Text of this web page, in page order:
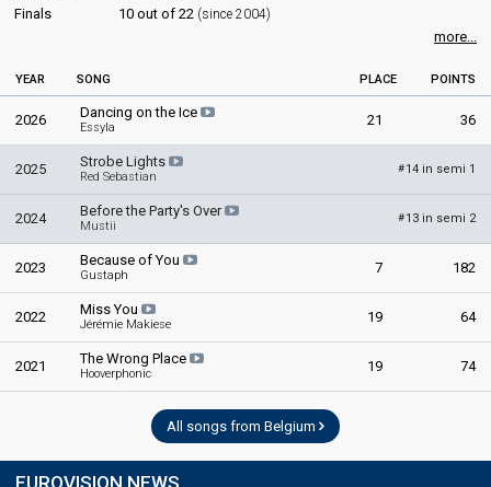
Finals 10 out of 22 (since 2004)
more...
YEAR SONG PLACE POINTS
2026 Dancing on the Ice
Essyla 21 36
2025 Strobe Lights
Red Sebastian
#14 in semi 1
2024 Before the Party's Over
Mustii
#13 in semi 2
2023 Because of You
Gustaph 7 182
2022 Miss You
Jérémie Makiese 19 64
2021 The Wrong Place
Hooverphonic 19 74
All songs from Belgium
EUROVISION NEWS